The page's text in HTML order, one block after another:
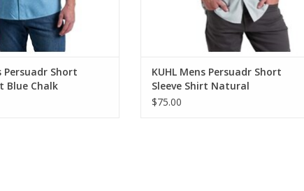
Persuadr Short
Blue Chalk
KUHL Mens Persuadr Short
Sleeve Shirt Natural
$75.00